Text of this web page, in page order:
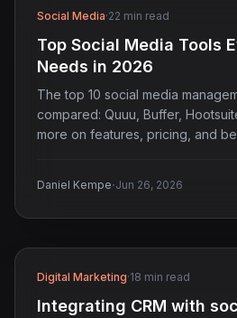
Social Media·22 min read
Top Social Media Tools
Needs in 2026
The top 10 social media
compared: Quuu, Buffer,
more on features, pricing, and
Daniel Kempe·Jun 26, 2026
Digital Marketing·18 min read
Integrating CRM with